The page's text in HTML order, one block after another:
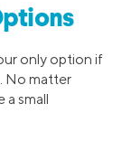
only option if
No matter
a small